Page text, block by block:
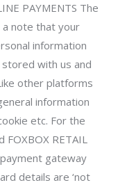
PAYMENTS The
note that your
information
with us and
other platforms
information
etc. For the
RETAIL
gateway
details are ‘not